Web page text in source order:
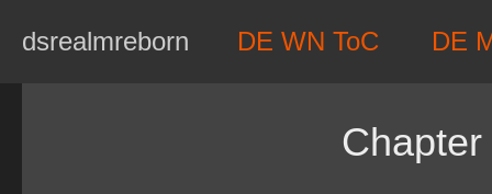
dsrealmreborn DE WN ToC DE